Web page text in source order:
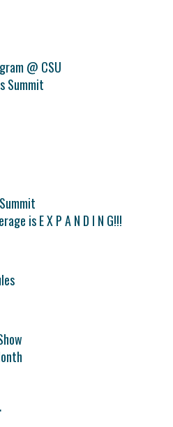
@ CSU
Summit
is E X P A N D I N G!!!